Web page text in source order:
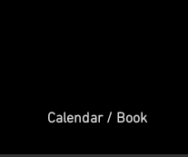
Calendar / Book